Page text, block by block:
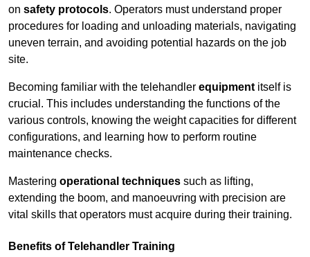
on safety protocols. Operators must understand proper
procedures for loading and unloading materials, navigating
uneven terrain, and avoiding potential hazards on the job
site.
Becoming familiar with the telehandler equipment itself is
crucial. This includes understanding the functions of the
various controls, knowing the weight capacities for different
configurations, and learning how to perform routine
maintenance checks.
Mastering operational techniques such as lifting,
extending the boom, and manoeuvring with precision are
vital skills that operators must acquire during their training.
Benefits of Telehandler Training